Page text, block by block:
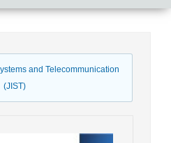
and Telecommunication
(JIST)